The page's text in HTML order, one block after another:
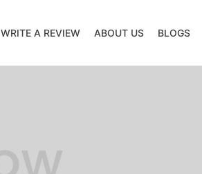
WRITE A REVIEW ABOUT US BLOGS